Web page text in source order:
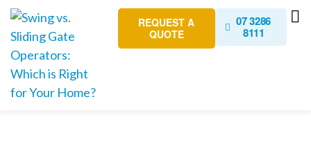
REQUEST A
QUOTE
07 3286
8111